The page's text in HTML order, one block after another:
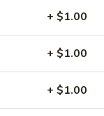
+ $1.00
+ $1.00
+ $1.00